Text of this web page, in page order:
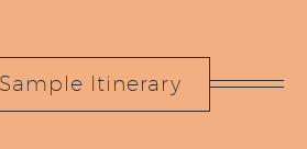
Itinerary